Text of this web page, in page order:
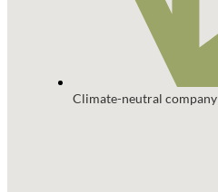
Climate-neutral company